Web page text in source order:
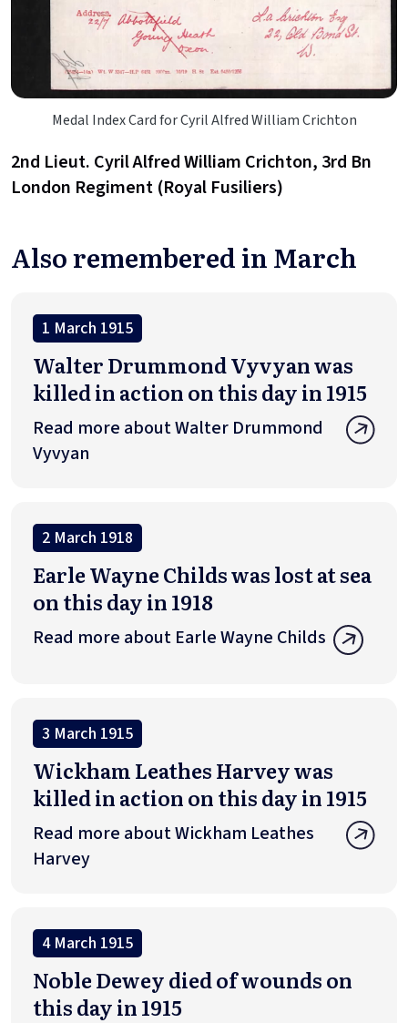
Medal Index Card for Cyril Alfred William Crichton
2nd Lieut. Cyril Alfred William Crichton, 3rd Bn
London Regiment (Royal Fusiliers)
Also remembered in March
1 March 1915
Walter Drummond Vyvyan was
killed in action on this day in 1915
Read more about Walter Drummond
Vyvyan
2 March 1918
Earle Wayne Childs was lost at sea
on this day in 1918
Read more about Earle Wayne Childs
3 March 1915
Wickham Leathes Harvey was
killed in action on this day in 1915
Read more about Wickham Leathes
Harvey
4 March 1915
Noble Dewey died of wounds on
this day in 1915